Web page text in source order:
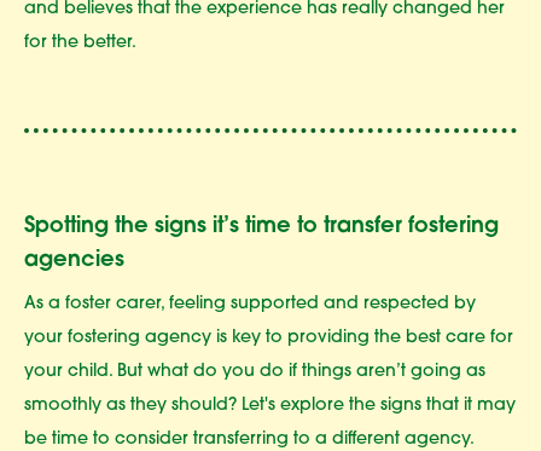
and believes that the experience has really changed her
for the better.
Spotting the signs it’s time to transfer fostering
agencies
As a foster carer, feeling supported and respected by
your fostering agency is key to providing the best care for
your child. But what do you do if things aren’t going as
smoothly as they should? Let's explore the signs that it may
be time to consider transferring to a different agency.